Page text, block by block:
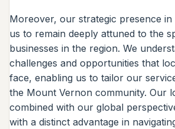
Moreover, our strategic presence
us to remain deeply attuned to the
businesses in the region. We
challenges and opportunities that
face, enabling us to tailor our
the Mount Vernon community. Our
combined with our global
with a distinct advantage in